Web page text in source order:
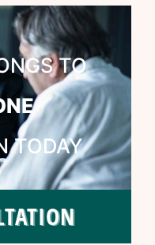
TO
TODAY